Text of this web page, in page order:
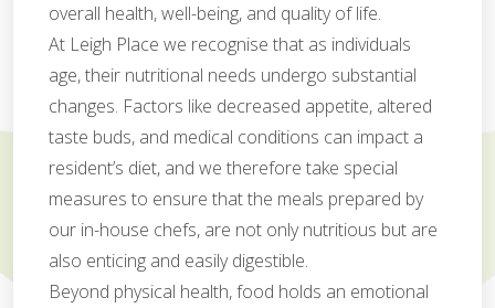
overall health, well-being, and quality of life.
At Leigh Place we recognise that as individuals
age, their nutritional needs undergo substantial
changes. Factors like decreased appetite, altered
taste buds, and medical conditions can impact a
resident’s diet, and we therefore take special
measures to ensure that the meals prepared by
our in-house chefs, are not only nutritious but are
also enticing and easily digestible.
Beyond physical health, food holds an emotional